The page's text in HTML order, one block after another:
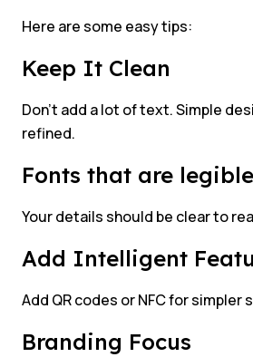
Here are some easy tips:
Keep It Clean
Don’t add a lot of text. Simple
refined.
Fonts that are legible
Your details should be clear to
Add Intelligent
Add QR codes or NFC for simpler
Branding Focus